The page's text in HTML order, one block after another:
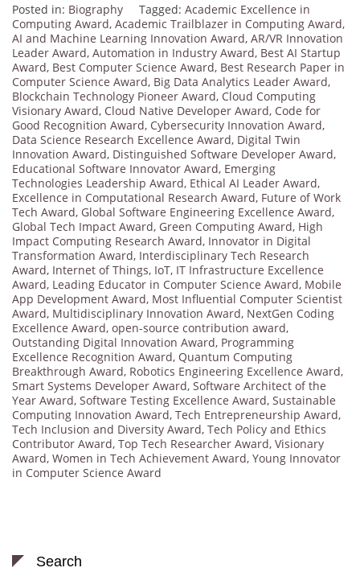
Posted in: Biography Tagged: Academic Excellence in
Computing Award, Academic Trailblazer in Computing Award,
AI and Machine Learning Innovation Award, AR/VR Innovation
Leader Award, Automation in Industry Award, Best AI Startup
Award, Best Computer Science Award, Best Research Paper in
Computer Science Award, Big Data Analytics Leader Award,
Blockchain Technology Pioneer Award, Cloud Computing
Visionary Award, Cloud Native Developer Award, Code for
Good Recognition Award, Cybersecurity Innovation Award,
Data Science Research Excellence Award, Digital Twin
Innovation Award, Distinguished Software Developer Award,
Educational Software Innovator Award, Emerging
Technologies Leadership Award, Ethical AI Leader Award,
Excellence in Computational Research Award, Future of Work
Tech Award, Global Software Engineering Excellence Award,
Global Tech Impact Award, Green Computing Award, High
Impact Computing Research Award, Innovator in Digital
Transformation Award, Interdisciplinary Tech Research
Award, Internet of Things, IoT, IT Infrastructure Excellence
Award, Leading Educator in Computer Science Award, Mobile
App Development Award, Most Influential Computer Scientist
Award, Multidisciplinary Innovation Award, NextGen Coding
Excellence Award, open-source contribution award,
Outstanding Digital Innovation Award, Programming
Excellence Recognition Award, Quantum Computing
Breakthrough Award, Robotics Engineering Excellence Award,
Smart Systems Developer Award, Software Architect of the
Year Award, Software Testing Excellence Award, Sustainable
Computing Innovation Award, Tech Entrepreneurship Award,
Tech Inclusion and Diversity Award, Tech Policy and Ethics
Contributor Award, Top Tech Researcher Award, Visionary
Award, Women in Tech Achievement Award, Young Innovator
in Computer Science Award
Search